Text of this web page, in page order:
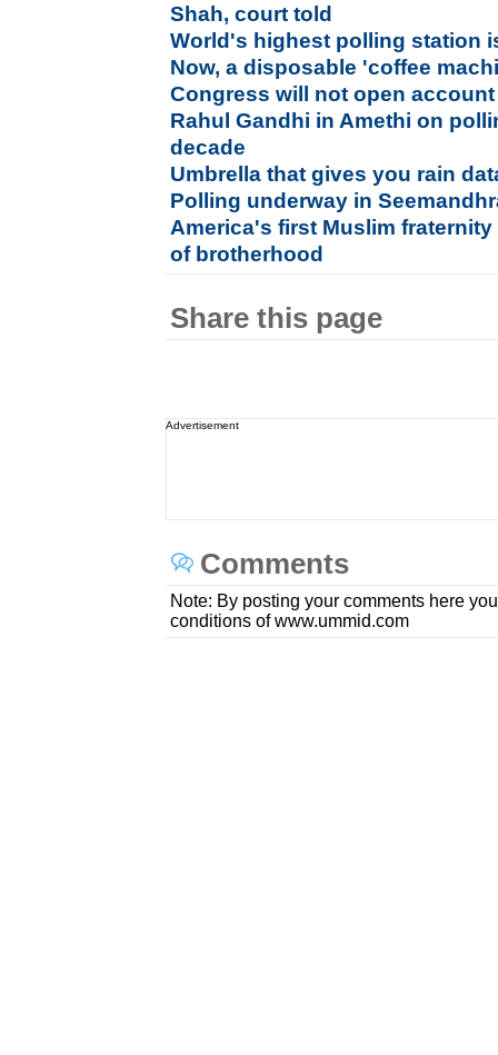
Shah, court told
World's highest polling station
Now, a disposable 'coffee
Congress will not open
Rahul Gandhi in Amethi on
decade
Umbrella that gives you rain
Polling underway in
America's first Muslim
of brotherhood
Share this page
Advertisement
Comments
Note: By posting your comments here
conditions of www.ummid.com